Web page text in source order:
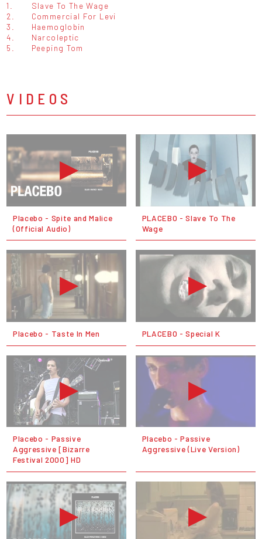
1.
Slave To The Wage
2.
Commercial For Levi
3.
Haemoglobin
4.
Narcoleptic
5.
Peeping Tom
VIDEOS
Placebo - Spite and Malice
(Official Audio)
PLACEBO - Slave To The
Wage
Placebo - Taste In Men PLACEBO - Special K
Placebo - Passive
Aggressive [Bizarre
Festival 2000] HD
Placebo - Passive
Aggressive (Live Version)